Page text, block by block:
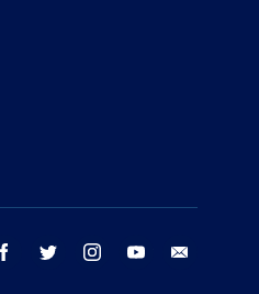
facebook twitter instagram youtube